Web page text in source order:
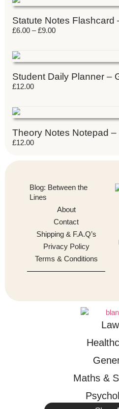
Statute Notes Flashcard
£6.00 – £9.00
Student Daily Planner –
£12.00
Theory Notes Notepad –
£12.00
Blog: Between the
Lines
About
Contact
Shipping & F.A.Q’s
Privacy Policy
Terms & Conditions
Law
Maths &